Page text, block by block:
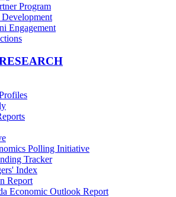
Program
Development
Engagement
Polling Initiative
Tracker
Index
Report
Economic Outlook Report